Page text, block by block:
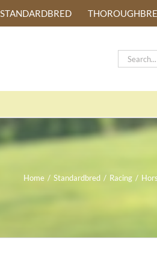
STANDARDBRED
Search
for:
Home / Standardbred / Racing /